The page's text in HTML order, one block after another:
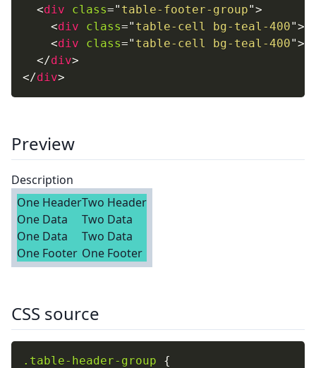
<div class=" table-footer-group">
<div class=" table-cell bg-teal-400">
<div class=" table-cell bg-teal-400">
</div>
</div>
Preview
Description
One HeaderTwo Header
One Data
Two Data
One Data
Two Data
One Footer One Footer
CSS source
.table-header-group
{